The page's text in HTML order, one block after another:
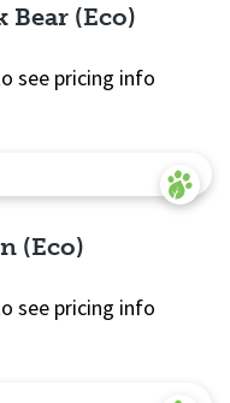
Bear (Eco)
see pricing info
(Eco)
see pricing info